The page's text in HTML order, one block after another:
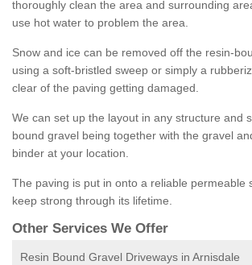
thoroughly clean the area and surrounding
use hot water to problem the area.
Snow and ice can be removed off the resin-
using a soft-bristled sweep or simply a
clear of the paving getting damaged.
We can set up the layout in any structure and
bound gravel being together with the gravel
binder at your location.
The paving is put in onto a reliable permeable
keep strong through its lifetime.
Other Services We Offer
Resin Bound Gravel Driveways in Arnisdale